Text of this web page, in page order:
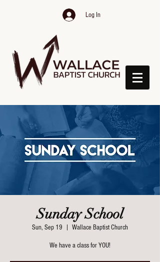
Log In
Sunday School
Sun, Sep 19 Wallace Baptist Church
We have a class for YOU!